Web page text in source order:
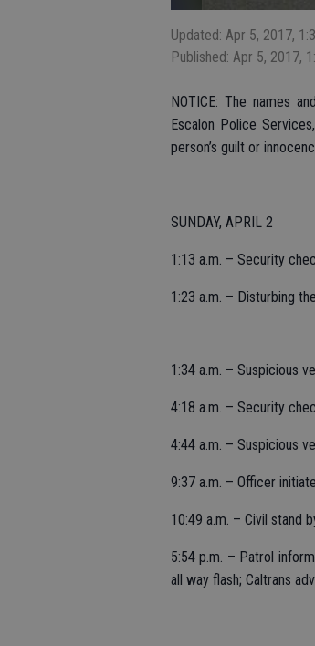
Updated: Apr 5, 2017,
Published: Apr 5, 2017,
NOTICE: The names
Escalon Police
person’s guilt or
SUNDAY, APRIL 2
1:13 a.m. – Security
1:23 a.m. – Disturbing
1:34 a.m. – Suspicious
4:18 a.m. – Security
4:44 a.m. – Suspicious
9:37 a.m. – Officer
10:49 a.m. – Civil stand
5:54 p.m. – Patrol
all way flash; Caltrans